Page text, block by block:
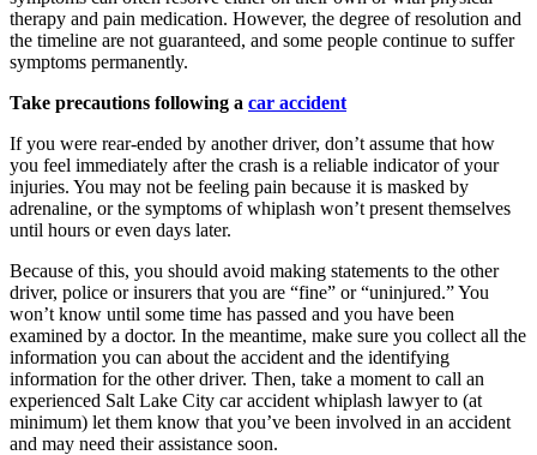
therapy and pain medication. However, the degree of resolution and
the timeline are not guaranteed, and some people continue to suffer
symptoms permanently.
Take precautions following a car accident
If you were rear-ended by another driver, don’t assume that how
you feel immediately after the crash is a reliable indicator of your
injuries. You may not be feeling pain because it is masked by
adrenaline, or the symptoms of whiplash won’t present themselves
until hours or even days later.
Because of this, you should avoid making statements to the other
driver, police or insurers that you are “fine” or “uninjured.” You
won’t know until some time has passed and you have been
examined by a doctor. In the meantime, make sure you collect all the
information you can about the accident and the identifying
information for the other driver. Then, take a moment to call an
experienced Salt Lake City car accident whiplash lawyer to (at
minimum) let them know that you’ve been involved in an accident
and may need their assistance soon.